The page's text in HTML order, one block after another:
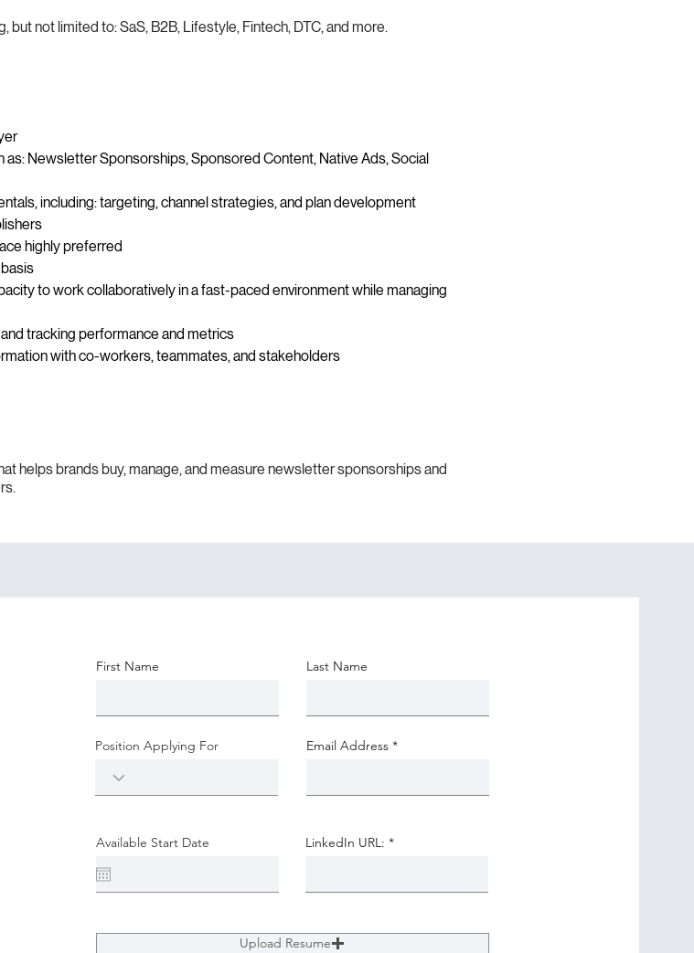
not limited to: SaS, B2B, Lifestyle, Fintech, DTC, and more.
Newsletter Sponsorships, Sponsored Content, Native Ads, Social
including: targeting, channel strategies, and plan development
highly preferred
to work collaboratively in a fast-paced environment while managing
tracking performance and metrics
with co-workers, teammates, and stakeholders
helps brands buy, manage, and measure newsletter sponsorships and
First Name Last Name
Position Applying For Email Address
Available Start Date LinkedIn URL:
Upload Resume